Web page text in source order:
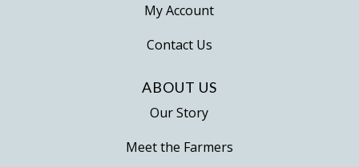
on
product
My Account
Contact Us
ABOUT US
Our Story
Meet the Farmers